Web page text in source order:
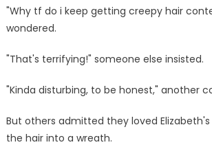
"Why tf do i keep getting creepy hair
wondered.
"That's terrifying!" someone else insisted.
"Kinda disturbing, to be honest," another
But others admitted they loved
the hair into a wreath.